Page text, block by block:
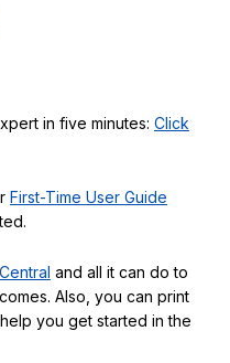
in five minutes: Click
First-Time User Guide
and all it can do to
Also, you can print
you get started in the